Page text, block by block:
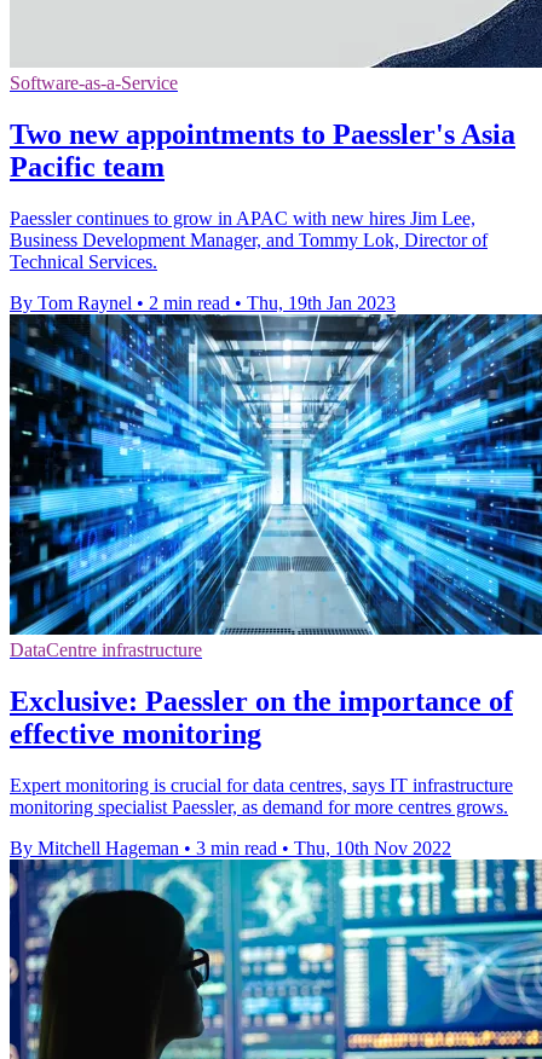
Software-as-a-Service
Two new appointments to Paessler's Asia
Pacific team
Paessler continues to grow in APAC with new hires Jim Lee,
Business Development Manager, and Tommy Lok, Director of
Technical Services.
By Tom Raynel • 2 min read • Thu, 19th Jan 2023
DataCentre infrastructure
Exclusive: Paessler on the importance of
effective monitoring
Expert monitoring is crucial for data centres, says IT infrastructure
monitoring specialist Paessler, as demand for more centres grows.
By Mitchell Hageman • 3 min read • Thu, 10th Nov 2022